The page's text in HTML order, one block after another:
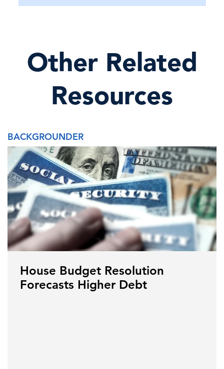
Other Related
Resources
BACKGROUNDER
House Budget Resolution
Forecasts Higher Debt